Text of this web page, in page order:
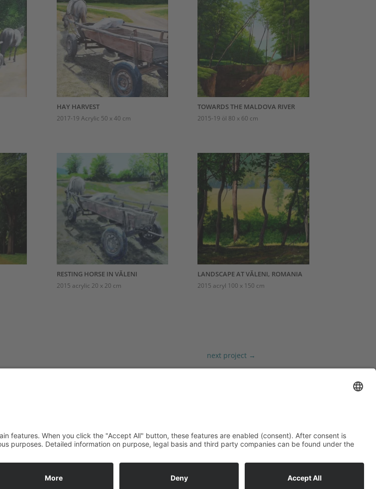
HAY HARVEST
2017-19 Acrylic 50 x 40 cm
TOWARDS THE MALDOVA RIVER
2015-19 öl 80 x 60 cm
RESTING HORSE IN VĂLENI
2015 acrylic 20 x 20 cm
LANDSCAPE AT VĂLENI, ROMANIA
2015 acryl 100 x 150 cm
next project →
Cookie-Einstellungen